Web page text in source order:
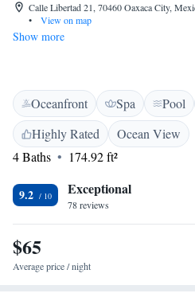
Calle Libertad 21, 70460 Oaxaca City,
•
View on map
Show more
Oceanfront Spa Pool
Highly Rated
Ocean View
4 Baths
174.92 ft²
9.2 Exceptional
78 reviews
$65
Average price / night